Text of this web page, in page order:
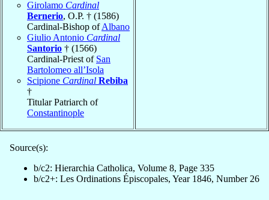
Girolamo Cardinal
Bernerio, O.P. † (1586)
Cardinal-Bishop ofAlbano
Giulio Antonio Cardinal
Santorio † (1566)
Cardinal-Priest of San
Bartolomeo all’Isola
Scipione Cardinal Rebiba
†
Titular Patriarch of
Constantinople
Source(s):
b/c2: Hierarchia Catholica, Volume 8, Page 335
b/c2+: Les Ordinations Épiscopales, Year 1846, Number 26